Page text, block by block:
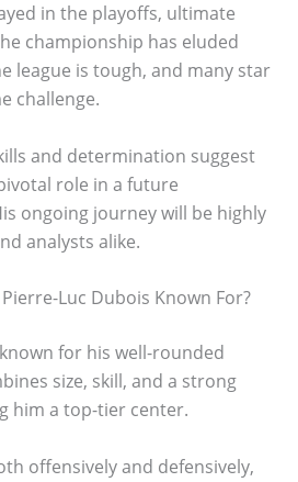
in the playoffs, ultimate
championship has eluded
league is tough, and many star
challenge.
and determination suggest
role in a future
ongoing journey will be highly
analysts alike.
Luc Dubois Known For?
for his well-rounded
size, skill, and a strong
him a top-tier center.
offensively and defensively,